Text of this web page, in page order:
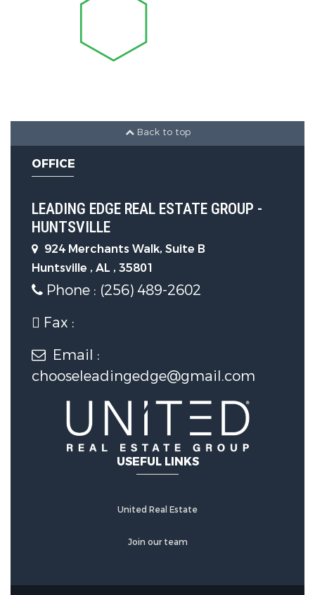
Parking Features
Construction Features
Construction
Foundation Details:Slab
Utility Information
Sewer Source :Public Sewer
SMART FEATURES :
Electronic
Locks
Back to top
OFFICE
LEADING EDGE REAL ESTATE GROUP -
HUNTSVILLE
924 Merchants Walk, Suite B
Huntsville , AL , 35801
Phone : (256) 489-2602
Fax :
Email :
chooseleadingedge@gmail.com
USEFUL LINKS
United Real Estate
Join our team